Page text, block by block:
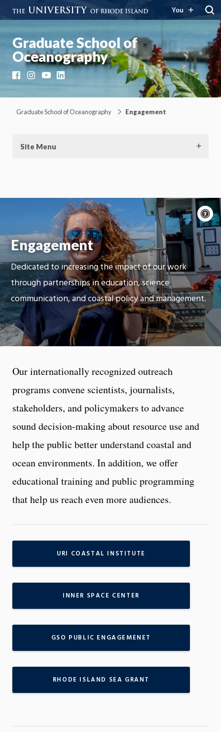
You
Graduate School of
Oceanography
FacebookInstagramYouTubeLinkedIn
Graduate School of Oceanography Engagement
Site Menu
Engagement
Dedicated to increasing the impact of our work
through partnerships in education, science
communication, and coastal policy and management.
On
Our internationally recognized outreach
programs convene scientists, journalists,
stakeholders, and policymakers to advance
sound decision-making about resource use and
help the public better understand coastal and
ocean environments. In addition, we offer
educational training and public programming
that help us reach even more audiences.
URI COASTAL INSTITUTE
INNER SPACE CENTER
GSO PUBLIC ENGAGEMENET
RHODE ISLAND SEA GRANT